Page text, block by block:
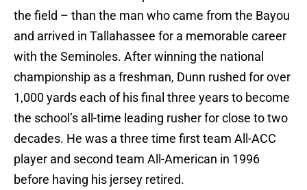
the field – than the man who came from the Bayou
and arrived in Tallahassee for a memorable career
with the Seminoles. After winning the national
championship as a freshman, Dunn rushed for over
1,000 yards each of his final three years to become
the school’s all-time leading rusher for close to two
decades. He was a three time first team All-ACC
player and second team All-American in 1996
before having his jersey retired.